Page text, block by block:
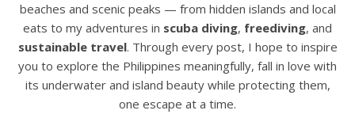
beaches and scenic peaks — from hidden islands and local
eats to my adventures in scuba diving, freediving, and
sustainable travel. Through every post, I hope to inspire
you to explore the Philippines meaningfully, fall in love with
its underwater and island beauty while protecting them,
one escape at a time.